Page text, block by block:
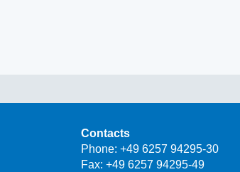
Contacts
Phone: +49 6257 94295-30
Fax: +49 6257 94295-49